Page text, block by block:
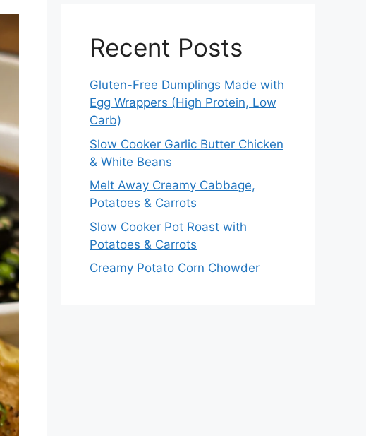
Recent Posts
Gluten-Free Dumplings Made with
Egg Wrappers (High Protein, Low
Carb)
Slow Cooker Garlic Butter Chicken
& White Beans
Melt Away Creamy Cabbage,
Potatoes & Carrots
Slow Cooker Pot Roast with
Potatoes & Carrots
Creamy Potato Corn Chowder